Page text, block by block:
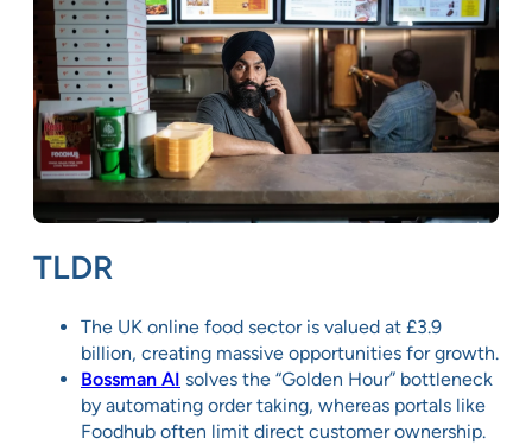
TLDR
The UK online food sector is valued at £3.9
billion, creating massive opportunities for growth.
Bossman AI solves the “Golden Hour” bottleneck
by automating order taking, whereas portals like
Foodhub often limit direct customer ownership.